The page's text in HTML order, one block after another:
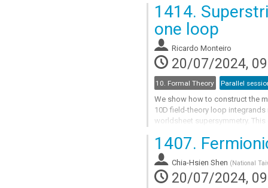
Go
to
contribution
page
1414.
one loop
Ricardo Monteiro
20/07/2024,
10. Formal Theory Parallel
We show how to construct the
10D field-theory loop
worldsheet supersymmetry.
Go
to
contribution
page
1407.
Chia-Hsien Shen (National
20/07/2024,